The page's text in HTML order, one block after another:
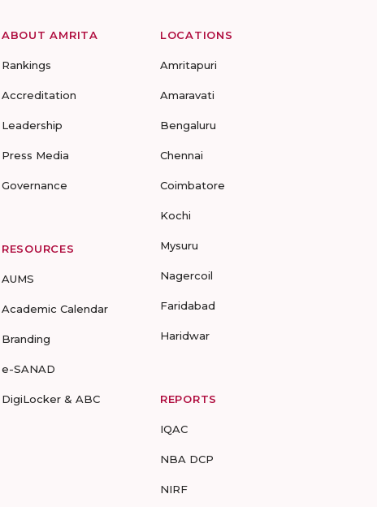
ABOUT AMRITA
Rankings
Accreditation
Leadership
Press Media
Governance
RESOURCES
AUMS
Academic Calendar
Branding
e-SANAD
DigiLocker & ABC
LOCATIONS
Amritapuri
Amaravati
Bengaluru
Chennai
Coimbatore
Kochi
Mysuru
Nagercoil
Faridabad
Haridwar
REPORTS
IQAC
NBA DCP
NIRF